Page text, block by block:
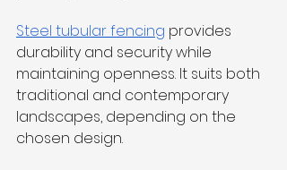
Steel tubular fencing provides
durability and security while
maintaining openness. It suits both
traditional and contemporary
landscapes, depending on the
chosen design.